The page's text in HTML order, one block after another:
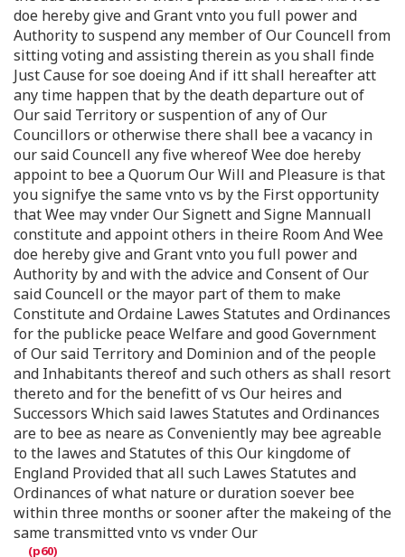
doe hereby give and Grant vnto you full power and
Authority to suspend any member of Our Councell from
sitting voting and assisting therein as you shall finde
Just Cause for soe doeing And if itt shall hereafter att
any time happen that by the death departure out of
Our said Territory or suspention of any of Our
Councillors or otherwise there shall bee a vacancy in
our said Councell any five whereof Wee doe hereby
appoint to bee a Quorum Our Will and Pleasure is that
you signifye the same vnto vs by the First opportunity
that Wee may vnder Our Signett and Signe Mannuall
constitute and appoint others in theire Room And Wee
doe hereby give and Grant vnto you full power and
Authority by and with the advice and Consent of Our
said Councell or the mayor part of them to make
Constitute and Ordaine Lawes Statutes and Ordinances
for the publicke peace Welfare and good Government
of Our said Territory and Dominion and of the people
and Inhabitants thereof and such others as shall resort
thereto and for the benefitt of vs Our heires and
Successors Which said lawes Statutes and Ordinances
are to bee as neare as Conveniently may bee agreable
to the lawes and Statutes of this Our kingdome of
England Provided that all such Lawes Statutes and
Ordinances of what nature or duration soever bee
within three months or sooner after the makeing of the
same transmitted vnto vs vnder Our